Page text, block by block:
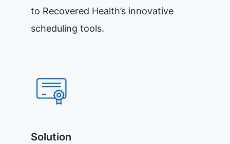
to Recovered Health’s innovative
scheduling tools.
Solution